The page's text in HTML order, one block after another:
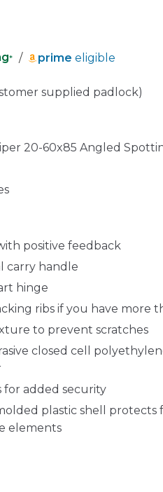
* / prime eligible
supplied padlock)
20-60x85 Angled
positive feedback
carry handle
hinge
ribs if you have more
to prevent scratches
closed cell
for added security
plastic shell protects
elements